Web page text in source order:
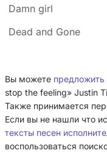
Damn girl
Dead and Gone
Вы можете предложить
stop the feeling» Justin
Также принимается
Если вы не нашли что
тексты песен
воспользоваться